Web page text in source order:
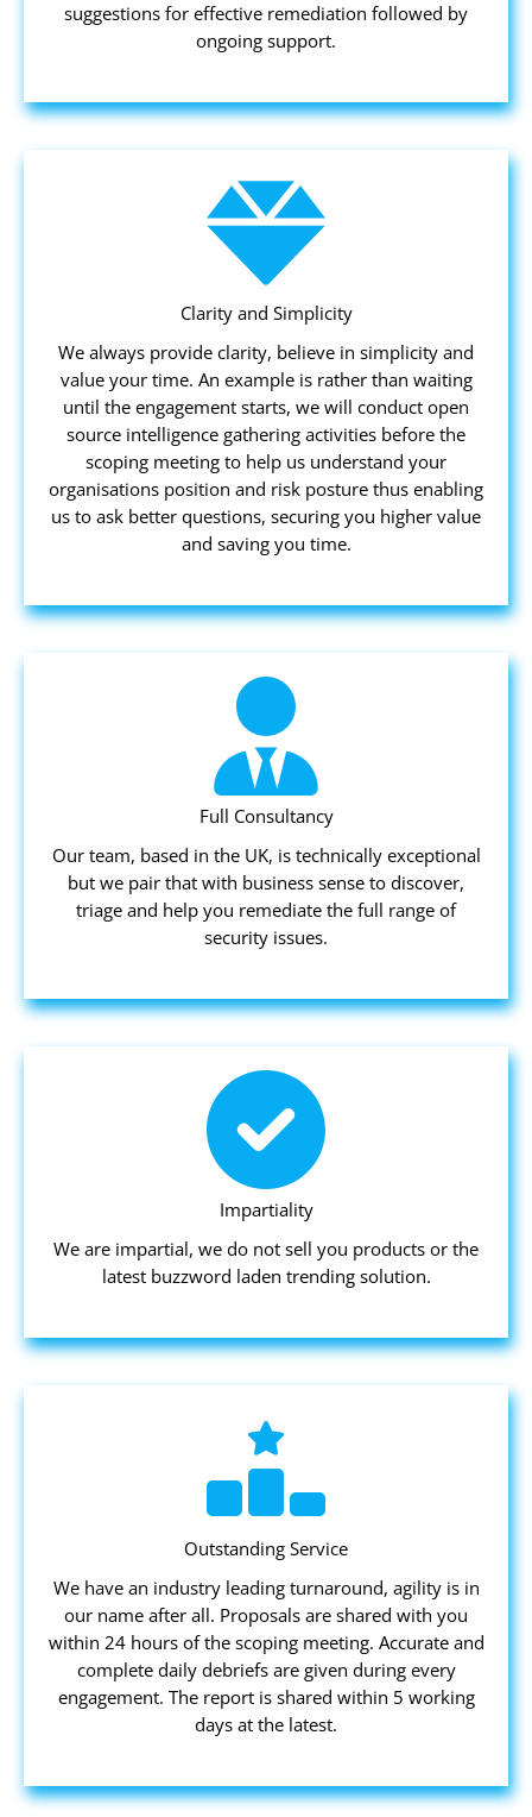
suggestions for effective remediation followed by
ongoing support.
Clarity and Simplicity
We always provide clarity, believe in simplicity and
value your time. An example is rather than waiting
until the engagement starts, we will conduct open
source intelligence gathering activities before the
scoping meeting to help us understand your
organisations position and risk posture thus enabling
us to ask better questions, securing you higher value
and saving you time.
Full Consultancy
Our team, based in the UK, is technically exceptional
but we pair that with business sense to discover,
triage and help you remediate the full range of
security issues.
Impartiality
We are impartial, we do not sell you products or the
latest buzzword laden trending solution.
Outstanding Service
We have an industry leading turnaround, agility is in
our name after all. Proposals are shared with you
within 24 hours of the scoping meeting. Accurate and
complete daily debriefs are given during every
engagement. The report is shared within 5 working
days at the latest.